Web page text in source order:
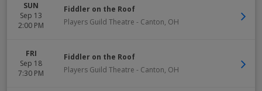
SUN
Sep 13
2:00 PM
Fiddler on the Roof
Players Guild Theatre - Canton, OH
FRI
Sep 18
7:30 PM
Fiddler on the Roof
Players Guild Theatre - Canton, OH